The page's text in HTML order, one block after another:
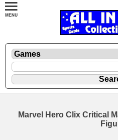
Marvel Hero Clix Critical